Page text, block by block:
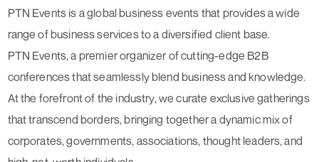
PTN Events is a global business events that provides a wide
range of business services to a diversified client base.
PTN Events, a premier organizer of cutting-edge B2B
conferences that seamlessly blend business and knowledge.
At the forefront of the industry, we curate exclusive gatherings
that transcend borders, bringing together a dynamic mix of
corporates, governments, associations, thought leaders, and